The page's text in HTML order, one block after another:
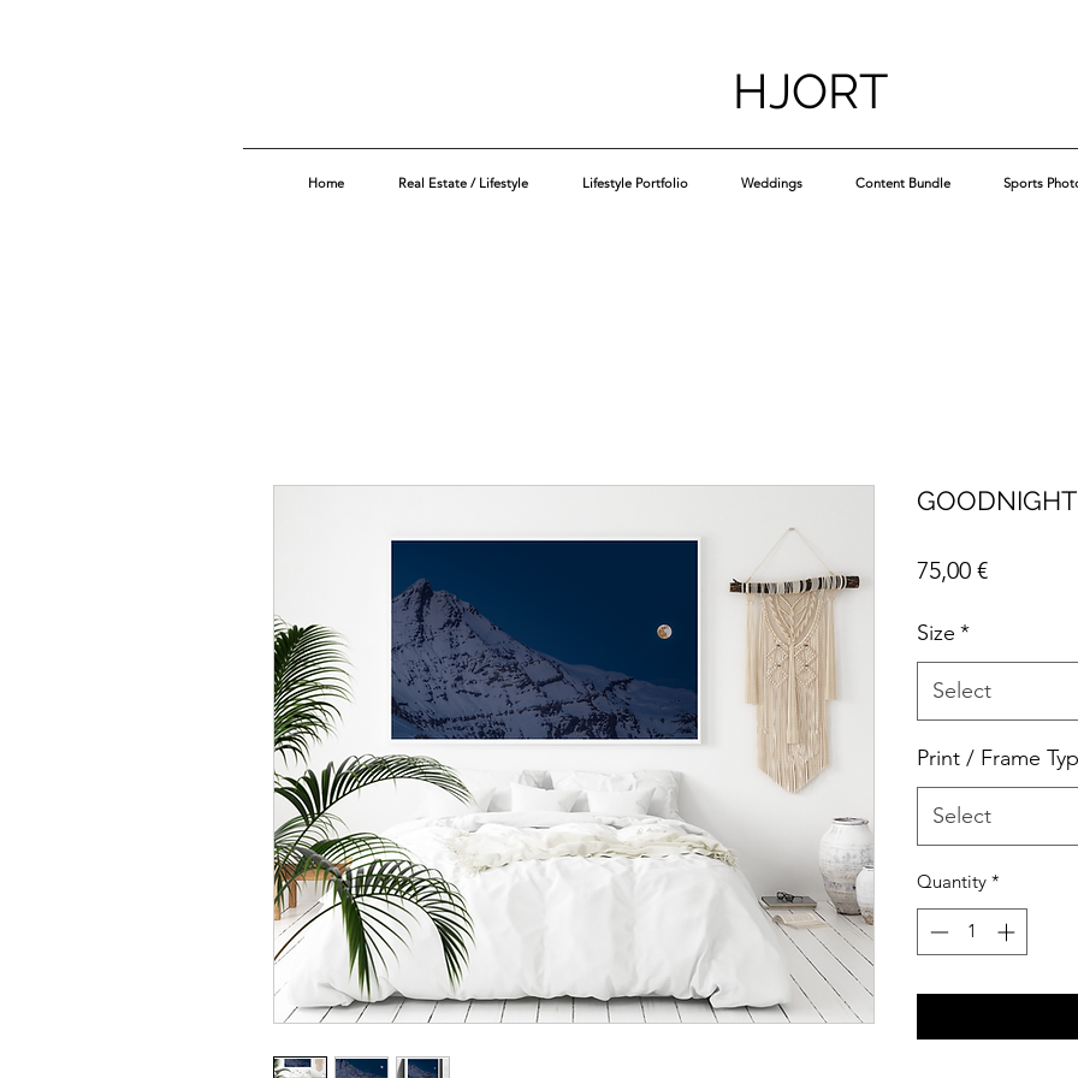
HJORT
Home Real Estate / Lifestyle Lifestyle Portfolio Weddings Content Bundle Sports
GOODNIGHT
75,00 €Price
Size *
Select
Print / Frame
Select
Quantity *